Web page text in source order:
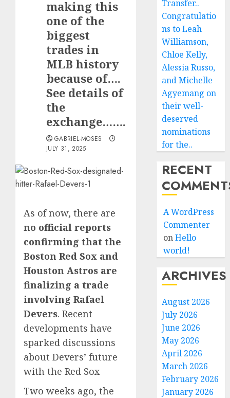
making this
one of the
biggest
trades in
MLB history
because of….
See details of
the
exchange…….
GABRIEL-MOSES
JULY 31, 2025
As of now, there are
no official reports
confirming that the
Boston Red Sox and
Houston Astros are
finalizing a trade
involving Rafael
Devers. Recent
developments have
sparked discussions
about Devers’ future
with the Red Sox
Two weeks ago, the
Transfer..
Congratulatio
ns to Leah
Williamson,
Chloe Kelly,
Alessia Russo,
and Michelle
Agyemang on
their well-
deserved
nominations
for the..
RECENT
A WordPress
Commenter
onHello
world!
ARCHIVES
August 2026
July 2026
June 2026
May 2026
April 2026
March 2026
February 2026
January 2026